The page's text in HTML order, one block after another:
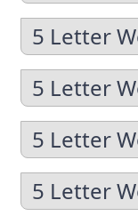
5 Letter
5 Letter
5 Letter
5 Letter